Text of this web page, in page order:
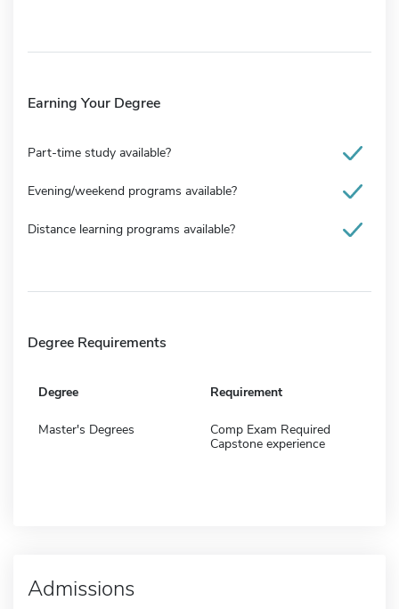
Earning Your Degree
Part-time study available?
Evening/weekend programs available?
Distance learning programs available?
Degree Requirements
Degree Requirement
Master's Degrees
Comp Exam Required
Capstone experience
Admissions